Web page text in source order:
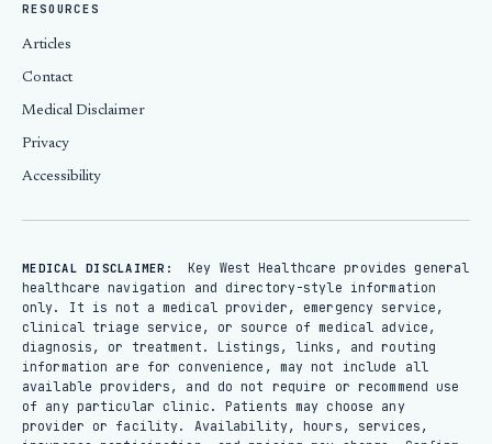
RESOURCES
Articles
Contact
Medical Disclaimer
Privacy
Accessibility
MEDICAL DISCLAIMER:
Key West Healthcare provides general
healthcare navigation and directory-style information
only. It is not a medical provider, emergency service,
clinical triage service, or source of medical advice,
diagnosis, or treatment. Listings, links, and routing
information are for convenience, may not include all
available providers, and do not require or recommend use
of any particular clinic. Patients may choose any
provider or facility. Availability, hours, services,